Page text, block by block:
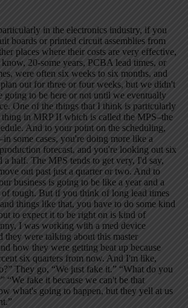
in the electronics industry, if you
boards or printed circuit assemblies from
places where their costs are very effective,
20-some years, PCBA lead times, or
were often six weeks to six months, and
out for three or four weeks, but we didn't
going to be here or not until we eventually
One of the things that I think is particularly
thing in MRP II which is called the MPS–the
And to your point on the scheduling,
some cases, you're doing more like a
forecast, and you're looking out six
a half. The MPS tends to get very, I'd say,
out past just a quarter or two. And to
business is going to be like a year and a
tough. But if you think of long lead times
things like that, you have to do some kind
to expect it to be right on is kind of
I was working with a med device
they were talking about this master
how they were getting beat up because
six quarters from now. And I'm like,
They go, “We just fake it.” “What do you
“We fake it because we can't be that
what's going to happen, but they yell at us